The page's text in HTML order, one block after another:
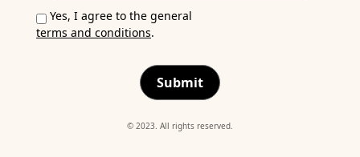
Yes, I agree to the general
terms and conditions.
Submit
© 2023. All rights reserved.